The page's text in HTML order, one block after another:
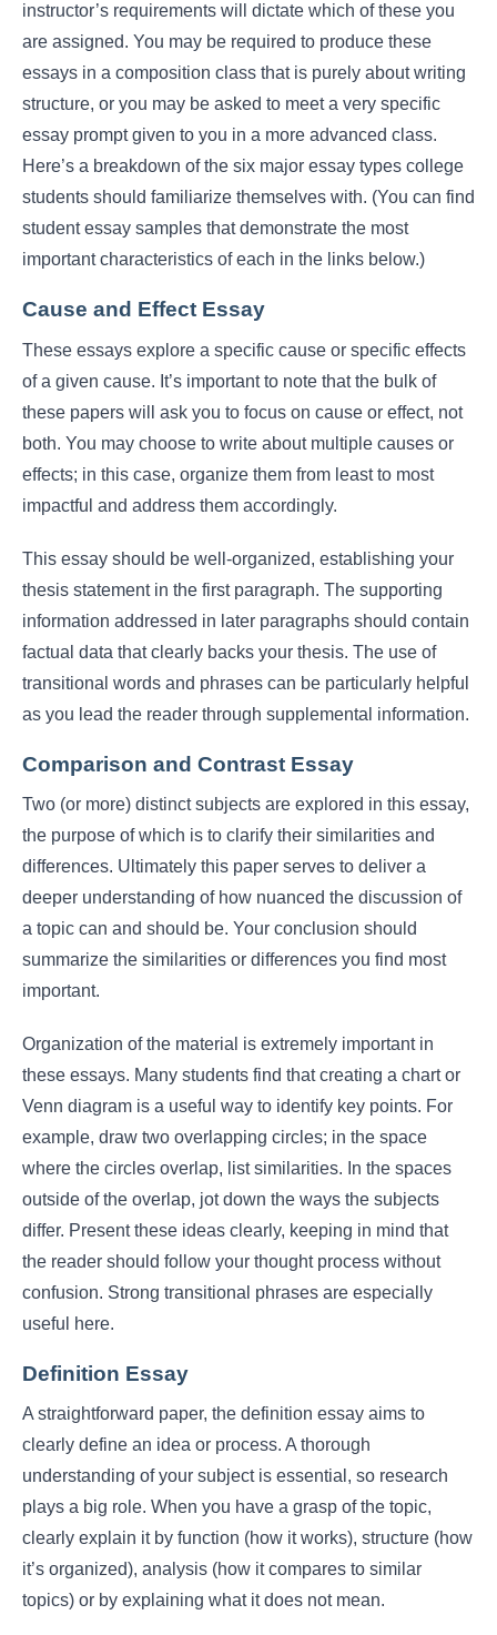
instructor’s requirements will dictate which of these you
are assigned. You may be required to produce these
essays in a composition class that is purely about writing
structure, or you may be asked to meet a very specific
essay prompt given to you in a more advanced class.
Here’s a breakdown of the six major essay types college
students should familiarize themselves with. (You can find
student essay samples that demonstrate the most
important characteristics of each in the links below.)
Cause and Effect Essay
These essays explore a specific cause or specific effects
of a given cause. It’s important to note that the bulk of
these papers will ask you to focus on cause or effect, not
both. You may choose to write about multiple causes or
effects; in this case, organize them from least to most
impactful and address them accordingly.
This essay should be well-organized, establishing your
thesis statement in the first paragraph. The supporting
information addressed in later paragraphs should contain
factual data that clearly backs your thesis. The use of
transitional words and phrases can be particularly helpful
as you lead the reader through supplemental information.
Comparison and Contrast Essay
Two (or more) distinct subjects are explored in this essay,
the purpose of which is to clarify their similarities and
differences. Ultimately this paper serves to deliver a
deeper understanding of how nuanced the discussion of
a topic can and should be. Your conclusion should
summarize the similarities or differences you find most
important.
Organization of the material is extremely important in
these essays. Many students find that creating a chart or
Venn diagram is a useful way to identify key points. For
example, draw two overlapping circles; in the space
where the circles overlap, list similarities. In the spaces
outside of the overlap, jot down the ways the subjects
differ. Present these ideas clearly, keeping in mind that
the reader should follow your thought process without
confusion. Strong transitional phrases are especially
useful here.
Definition Essay
A straightforward paper, the definition essay aims to
clearly define an idea or process. A thorough
understanding of your subject is essential, so research
plays a big role. When you have a grasp of the topic,
clearly explain it by function (how it works), structure (how
it’s organized), analysis (how it compares to similar
topics) or by explaining what it does not mean.